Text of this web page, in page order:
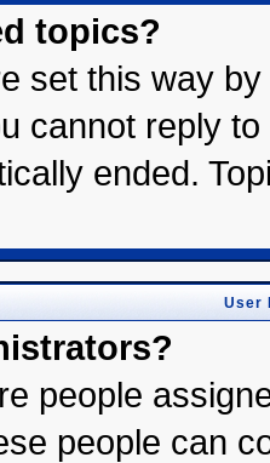
topics?
set this way
cannot reply
ended.
User
people
people can